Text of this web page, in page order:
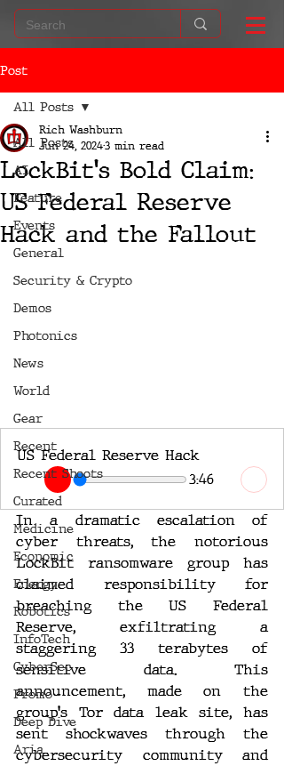
Post
All Posts
AI
Feature
Events
General
Security & Crypto
Demos
Photonics
News
World
Gear
Recent
Recent Shoots
Curated
Medicine
Economic
Energy
Robotics
InfoTech
CyberSec
Promo
Deep Dive
Aria
All Posts
LockBit's Bold Claim:
US Federal Reserve
Hack and the Fallout
Rich Washburn
Jun 24, 20243 min read
US Federal Reserve Hack
3:46
In a dramatic escalation of
cyber threats, the notorious
LockBit ransomware group has
claimed responsibility for
breaching the US Federal
Reserve, exfiltrating a
staggering 33 terabytes of
sensitive data. This
announcement, made on the
group's Tor data leak site, has
sent shockwaves through the
cybersecurity community and